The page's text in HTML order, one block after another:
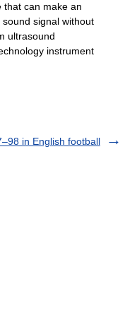
that can make an
signal without
ultrasound
instrument
in English football